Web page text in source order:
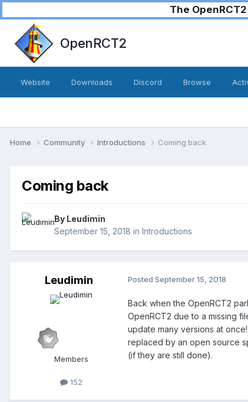
The
OpenRCT2
Website Downloads Discord Browse
Home Community Introductions Coming back
Coming back
By Leudimin
September 15, 2018 in Introductions
Leudimin
Members
152
Posted September 15, 2018
Back when the OpenRCT2
OpenRCT2 due to a missing
update many versions at
replaced by an open source
(if they are still done).